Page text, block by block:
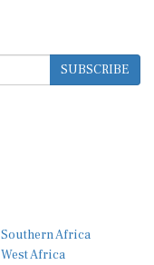
SUBSCRIBE
Southern Africa
West Africa